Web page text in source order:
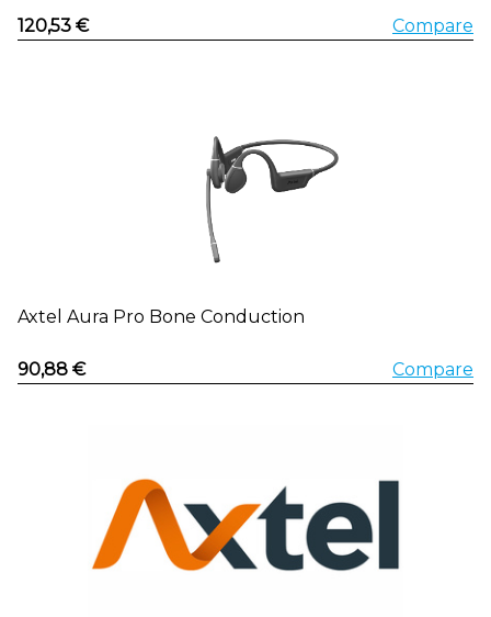
120,53 € Compare
Axtel Aura Pro Bone Conduction
90,88 € Compare